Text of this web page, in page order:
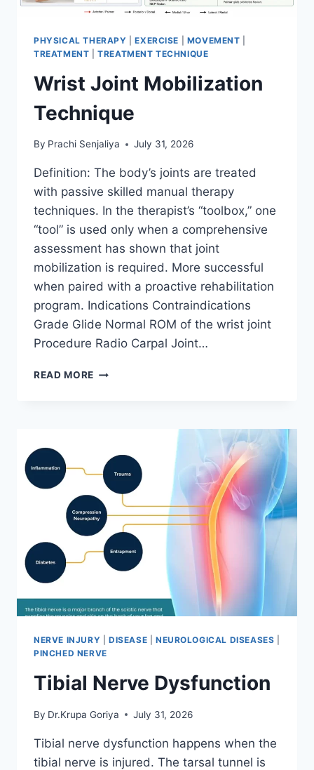
PHYSICAL THERAPY |EXERCISE MOVEMENT
TREATMENT |TREATMENT TECHNIQUE
Wrist Joint Mobilization
Technique
By Prachi Senjaliya July 31, 2026
Definition: The body’s joints are treated
with passive skilled manual therapy
techniques. In the therapist’s “toolbox,” one
“tool” is used only when a comprehensive
assessment has shown that joint
mobilization is required. More successful
when paired with a proactive rehabilitation
program. Indications Contraindications
Grade Glide Normal ROM of the wrist joint
Procedure Radio Carpal Joint…
READ MORE WRIST
NERVE INJURY DISEASE NEUROLOGICAL DISEASES
PINCHED NERVE
Tibial Nerve Dysfunction
By Dr.Krupa Goriya July 31, 2026
Tibial nerve dysfunction happens when the
tibial nerve is injured. The tarsal tunnel is